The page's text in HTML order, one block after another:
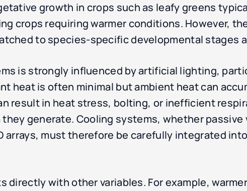
growth in crops such as leafy greens
crops requiring warmer conditions. However,
to species-specific developmental stages
is strongly influenced by artificial lighting,
heat is often minimal but ambient heat can
result in heat stress, bolting, or inefficient
generate. Cooling systems, whether passive
arrays, must therefore be carefully integrated
directly with other variables. For example,